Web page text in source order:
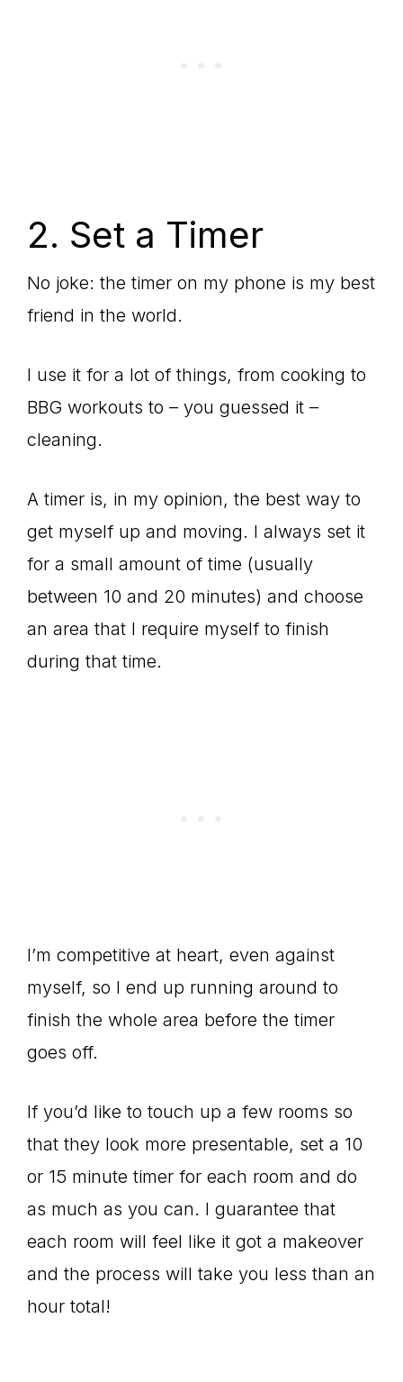
2. Set a Timer
No joke: the timer on my phone is my best
friend in the world.
I use it for a lot of things, from cooking to
BBG workouts to – you guessed it –
cleaning.
A timer is, in my opinion, the best way to
get myself up and moving. I always set it
for a small amount of time (usually
between 10 and 20 minutes) and choose
an area that I require myself to finish
during that time.
I’m competitive at heart, even against
myself, so I end up running around to
finish the whole area before the timer
goes off.
If you’d like to touch up a few rooms so
that they look more presentable, set a 10
or 15 minute timer for each room and do
as much as you can. I guarantee that
each room will feel like it got a makeover
and the process will take you less than an
hour total!